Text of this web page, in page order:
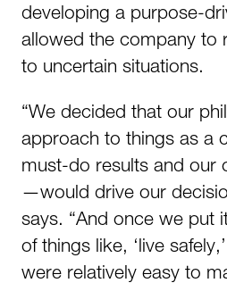
developing a purpose-
allowed the company to
to uncertain situations.
“We decided that our
approach to things as a
must-do results and our
—would drive our
says. “And once we put
of things like, ‘live
were relatively easy to